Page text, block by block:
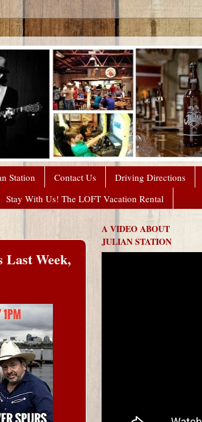
Station Contact Us
Driving Directions
Stay With Us! The LOFT Vacation Rental
Last Week,
A VIDEO ABOUT
JULIAN STATION